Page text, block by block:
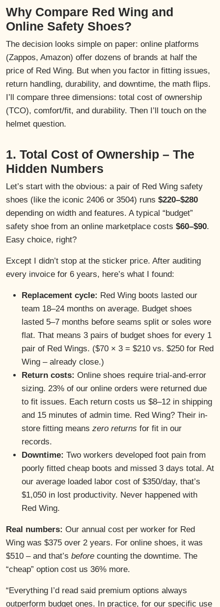
Why Compare Red Wing and
Online Safety Shoes?
The decision looks simple on paper: online platforms
(Zappos, Amazon) offer dozens of brands at half the
price of Red Wing. But when you factor in fitting issues,
return handling, durability, and downtime, the math flips.
I’ll compare three dimensions: total cost of ownership
(TCO), comfort/fit, and durability. Then I’ll touch on the
helmet question.
1. Total Cost of Ownership – The
Hidden Numbers
Let’s start with the obvious: a pair of Red Wing safety
shoes (like the iconic 2406 or 3504) runs $220–$280
depending on width and features. A typical “budget”
safety shoe from an online marketplace costs $60–$90.
Easy choice, right?
Except I didn’t stop at the sticker price. After auditing
every invoice for 6 years, here’s what I found:
Replacement cycle: Red Wing boots lasted our
team 18–24 months on average. Budget shoes
lasted 5–7 months before seams split or soles wore
flat. That means 3 pairs of budget shoes for every 1
pair of Red Wings. ($70 × 3 = $210 vs. $250 for Red
Wing – already close.)
Return costs: Online shoes require trial-and-error
sizing. 23% of our online orders were returned due
to fit issues. Each return costs us $8–12 in shipping
and 15 minutes of admin time. Red Wing? Their in-
store fitting means zero returns for fit in our
records.
Downtime: Two workers developed foot pain from
poorly fitted cheap boots and missed 3 days total. At
our average loaded labor cost of $350/day, that’s
$1,050 in lost productivity. Never happened with
Red Wing.
Real numbers: Our annual cost per worker for Red
Wing was $375 over 2 years. For online shoes, it was
$510 – and that’s before counting the downtime. The
“cheap” option cost us 36% more.
“Everything I’d read said premium options always
outperform budget ones. In practice, for our specific use